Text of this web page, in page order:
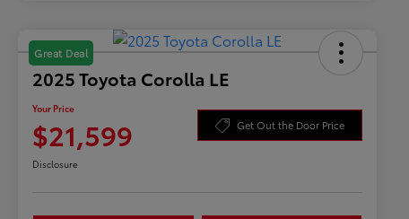
Great Deal
2025 Toyota Corolla LE
Your Price
$21,599 Get Out the Door Price
Disclosure